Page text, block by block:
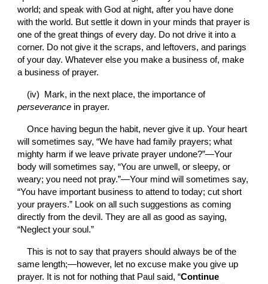
world; and speak with God at night, after you have done
with the world. But settle it down in your minds that prayer is
one of the great things of every day. Do not drive it into a
corner. Do not give it the scraps, and leftovers, and parings
of your day. Whatever else you make a business of, make
a business of prayer.
(iv)  Mark, in the next place, the importance of
perseverance in prayer.
Once having begun the habit, never give it up. Your heart
will sometimes say, “We have had family prayers; what
mighty harm if we leave private prayer undone?”—Your
body will sometimes say, “You are unwell, or sleepy, or
weary; you need not pray.”—Your mind will sometimes say,
“You have important business to attend to today; cut short
your prayers.” Look on all such suggestions as coming
directly from the devil. They are all as good as saying,
“Neglect your soul.”
This is not to say that prayers should always be of the
same length;—however, let no excuse make you give up
prayer. It is not for nothing that Paul said, “Continue